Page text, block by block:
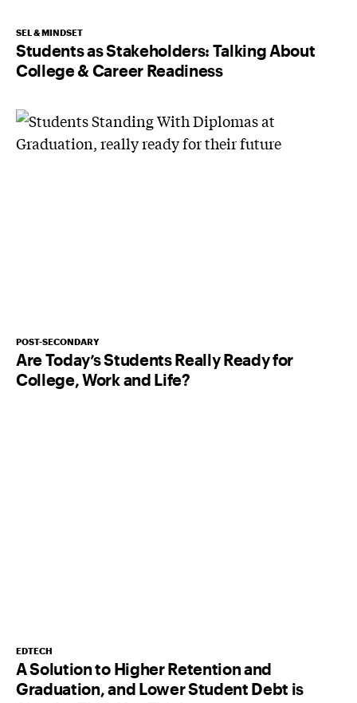
SEL & MINDSET
Students as Stakeholders: Talking About
College & Career Readiness
POST-SECONDARY
Are Today’s Students Really Ready for
College, Work and Life?
EDTECH
A Solution to Higher Retention and
Graduation, and Lower Student Debt is